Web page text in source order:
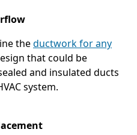
theductwork for any
that could be
and insulated ducts
system.